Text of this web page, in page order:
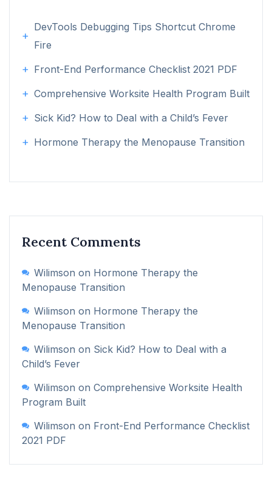
DevTools Debugging Tips Shortcut Chrome
Fire
Front-End Performance Checklist 2021 PDF
Comprehensive Worksite Health Program Built
Sick Kid? How to Deal with a Child’s Fever
Hormone Therapy the Menopause Transition
Recent Comments
Wilimson on Hormone Therapy the
Menopause Transition
Wilimson on Hormone Therapy the
Menopause Transition
Wilimson on Sick Kid? How to Deal with a
Child’s Fever
Wilimson on Comprehensive Worksite Health
Program Built
Wilimson on Front-End Performance Checklist
2021 PDF